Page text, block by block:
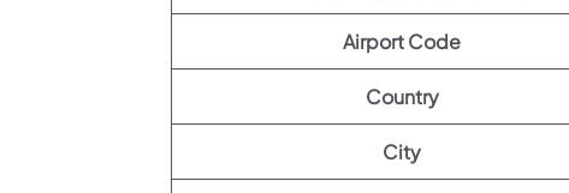
Airport Code
Country
City